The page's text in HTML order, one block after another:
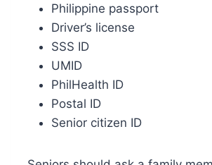
Philippine passport
Driver’s license
SSS ID
UMID
PhilHealth ID
Postal ID
Senior citizen ID